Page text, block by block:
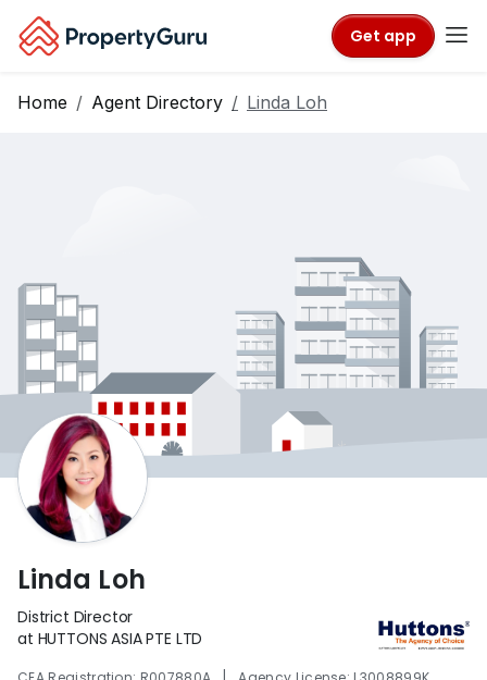
Get app
Home Agent Directory Linda Loh
Linda Loh
District Director
at HUTTONS ASIA PTE LTD